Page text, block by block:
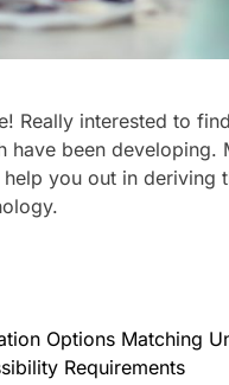
Really interested to
have been developing.
you out in deriving
Options Matching
Requirements